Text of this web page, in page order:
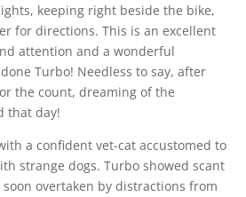
keeping right beside the bike,
for directions. This is an excellent
attention and a wonderful
Turbo! Needless to say, after
the count, dreaming of the
that day!
a confident vet-cat accustomed to
strange dogs. Turbo showed scant
overtaken by distractions from